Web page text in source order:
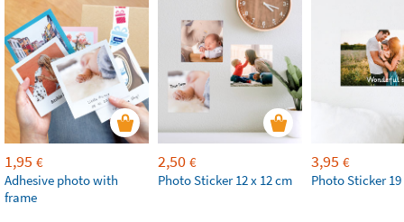
1,95 €
Adhesive photo with
frame
2,50 €
Photo Sticker 12 x 12 cm
3,95 €
Photo Sticker 19